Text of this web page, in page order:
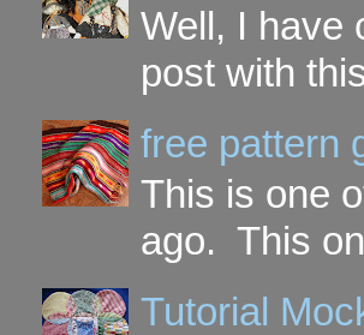
Well, I have
post with
free pattern
This is one
ago. This
Tutorial